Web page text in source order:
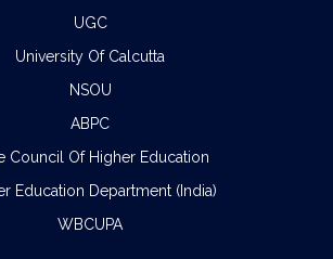
UGC
University Of Calcutta
NSOU
ABPC
Council Of Higher Education
Education Department (India)
WBCUPA